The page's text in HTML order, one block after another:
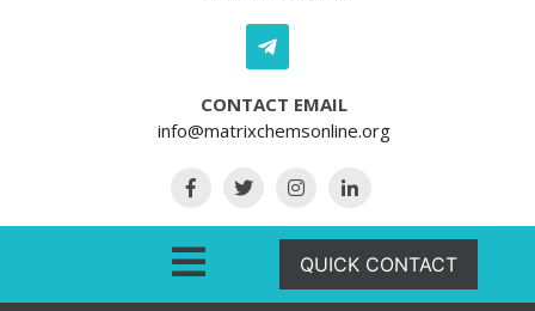
CONTACT EMAIL
info@matrixchemsonline.org
QUICK CONTACT